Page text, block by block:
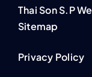
Thai Son S.P
Sitemap
Privacy Policy